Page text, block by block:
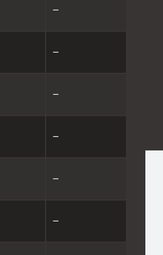
—
—
—
—
—
—